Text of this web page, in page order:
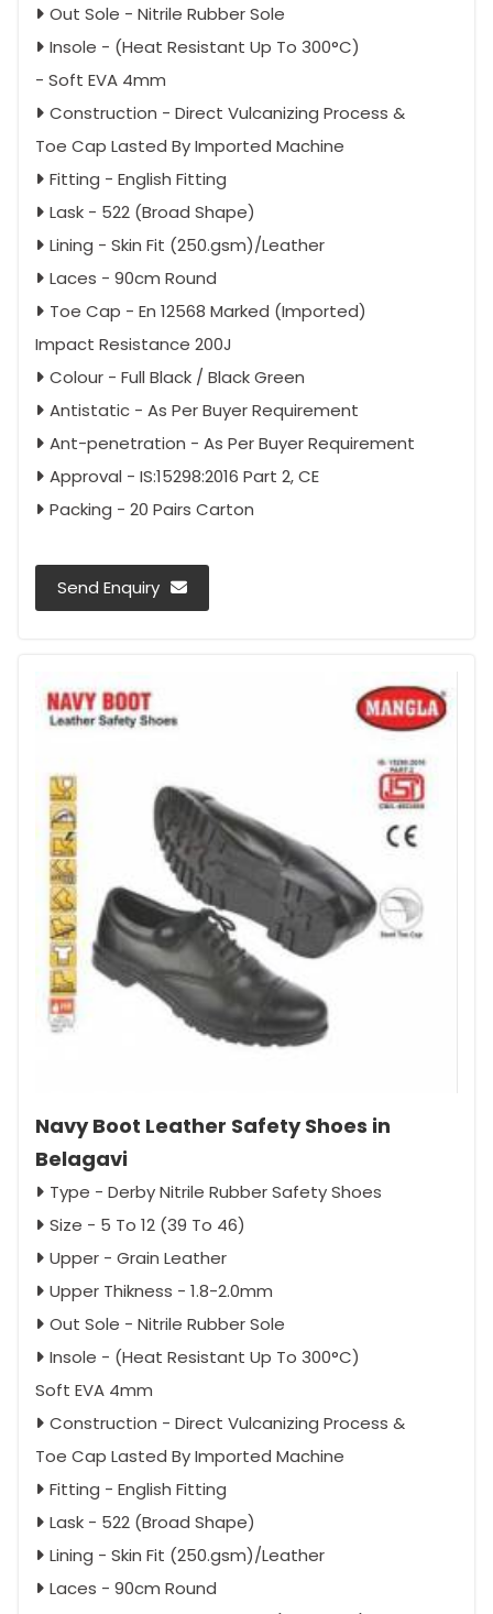
Out Sole - Nitrile Rubber Sole
Insole - (Heat Resistant Up To 300°C)
- Soft EVA 4mm
Construction - Direct Vulcanizing Process &
Toe Cap Lasted By Imported Machine
Fitting - English Fitting
Lask - 522 (Broad Shape)
Lining - Skin Fit (250.gsm)/Leather
Laces - 90cm Round
Toe Cap - En 12568 Marked (Imported)
Impact Resistance 200J
Colour - Full Black / Black Green
Antistatic - As Per Buyer Requirement
Ant-penetration - As Per Buyer Requirement
Approval - IS:15298:2016 Part 2, CE
Packing - 20 Pairs Carton
Send Enquiry
Navy Boot Leather Safety Shoes in
Belagavi
Type - Derby Nitrile Rubber Safety Shoes
Size - 5 To 12 (39 To 46)
Upper - Grain Leather
Upper Thikness - 1.8-2.0mm
Out Sole - Nitrile Rubber Sole
Insole - (Heat Resistant Up To 300°C)
Soft EVA 4mm
Construction - Direct Vulcanizing Process &
Toe Cap Lasted By Imported Machine
Fitting - English Fitting
Lask - 522 (Broad Shape)
Lining - Skin Fit (250.gsm)/Leather
Laces - 90cm Round